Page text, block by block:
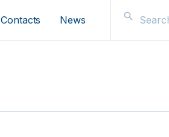
Contacts News